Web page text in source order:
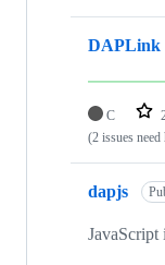
DAPLink
C
(2 issues need
dapjs